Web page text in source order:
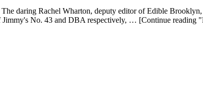
daring Rachel Wharton, deputy editor of Edible
No. 43 and DBA respectively, … [Continue reading